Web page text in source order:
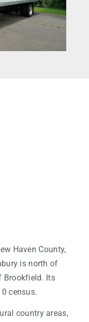
Haven County,
is north of
Brookfield. Its
census.
country areas,